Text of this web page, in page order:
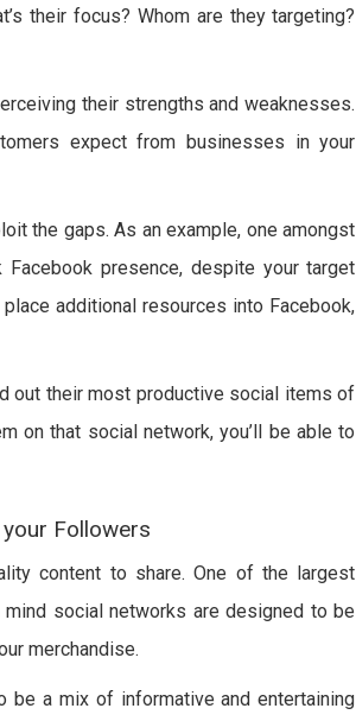
their focus? Whom are they targeting?
their strengths and weaknesses.
expect from businesses in your
the gaps. As an example, one amongst
presence, despite your target
additional resources into Facebook,
out their most productive social items of
on that social network, you’ll be able to
Followers
content to share. One of the largest
social networks are designed to be
merchandise.
be a mix of informative and entertaining